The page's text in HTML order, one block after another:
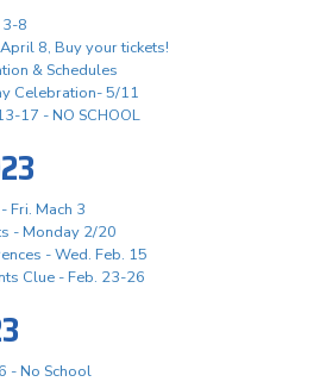
8
8, Buy your tickets!
& Schedules
Celebration- 5/11
17 - NO SCHOOL
Fri. Mach 3
- Monday 2/20
- Wed. Feb. 15
Clue - Feb. 23-26
- No School